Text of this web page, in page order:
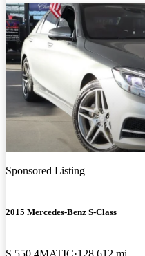
Sponsored Listing
2015 Mercedes-Benz S-Class
S 550 4MATIC 128,612 mi